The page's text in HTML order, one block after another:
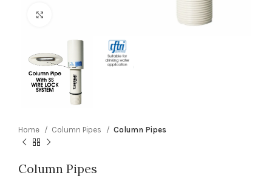
Home Column Pipes Column Pipes
Column Pipes